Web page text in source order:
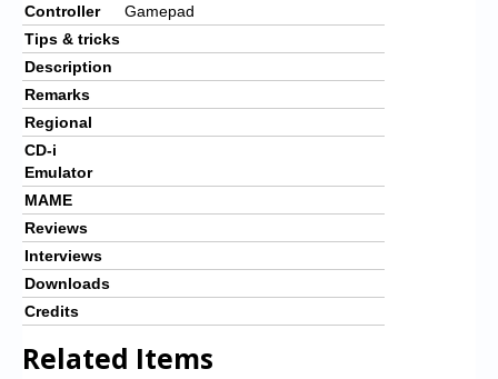
Controller
Gamepad
Tips & tricks
Description
Remarks
Regional
CD-i
Emulator
MAME
Reviews
Interviews
Downloads
Credits
Related Items